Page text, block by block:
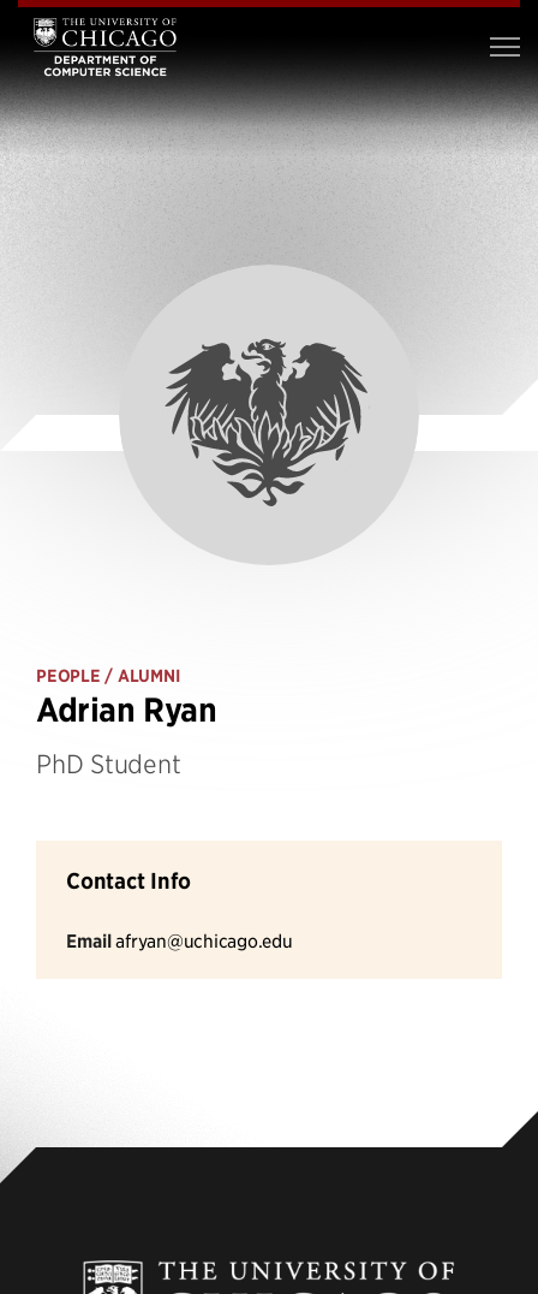
PEOPLE / ALUMNI
Adrian Ryan
PhD Student
Contact Info
Emailafryan@uchicago.edu